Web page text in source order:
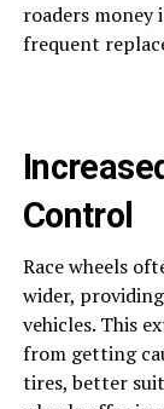
roaders money
frequent
Control
Race wheels
wider,
vehicles. This
from getting
tires, better